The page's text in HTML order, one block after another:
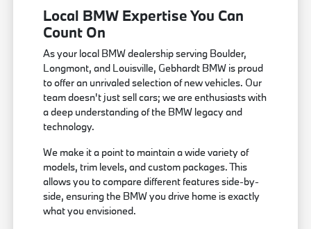
Local BMW Expertise You Can
Count On
As your local BMW dealership serving Boulder,
Longmont, and Louisville, Gebhardt BMW is proud
to offer an unrivaled selection of new vehicles. Our
team doesn't just sell cars; we are enthusiasts with
a deep understanding of the BMW legacy and
technology.
We make it a point to maintain a wide variety of
models, trim levels, and custom packages. This
allows you to compare different features side-by-
side, ensuring the BMW you drive home is exactly
what you envisioned.